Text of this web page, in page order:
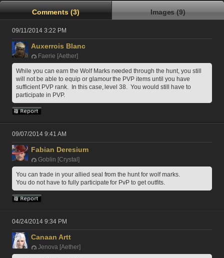
Comments (3) Images (9)
09/11/2014 3:22 PM
Auxerrois Blanc
Faerie [Aether]
While you can earn the Wolf Marks needed through the hunt, you still
will not be able to equip or glamour the PVP items until you have
sufficient PVP rank.  In this case, level 38.  You would still have to
participate in PVP.
09/07/2014 9:41 AM
Fabian Deresium
Goblin [Crystal]
You can trade in your allied seal from the hunt for wolf marks.
You do not have to fully participate for PvP to get outfits.
04/24/2014 9:34 PM
Canaan Artt
Jenova [Aether]